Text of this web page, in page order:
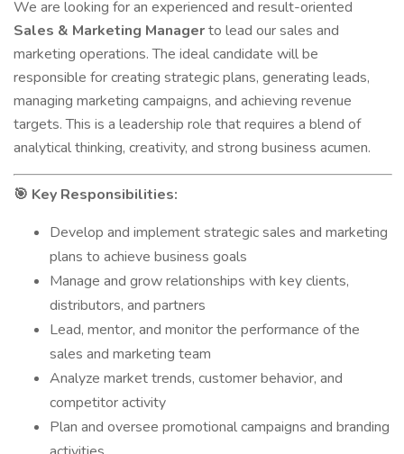
We are looking for an experienced and result-oriented
Sales & Marketing Managerto lead our sales and
marketing operations. The ideal candidate will be
responsible for creating strategic plans, generating leads,
managing marketing campaigns, and achieving revenue
targets. This is a leadership role that requires a blend of
analytical thinking, creativity, and strong business acumen.
🎯 Key Responsibilities:
Develop and implement strategic sales and marketing
plans to achieve business goals
Manage and grow relationships with key clients,
distributors, and partners
Lead, mentor, and monitor the performance of the
sales and marketing team
Analyze market trends, customer behavior, and
competitor activity
Plan and oversee promotional campaigns and branding